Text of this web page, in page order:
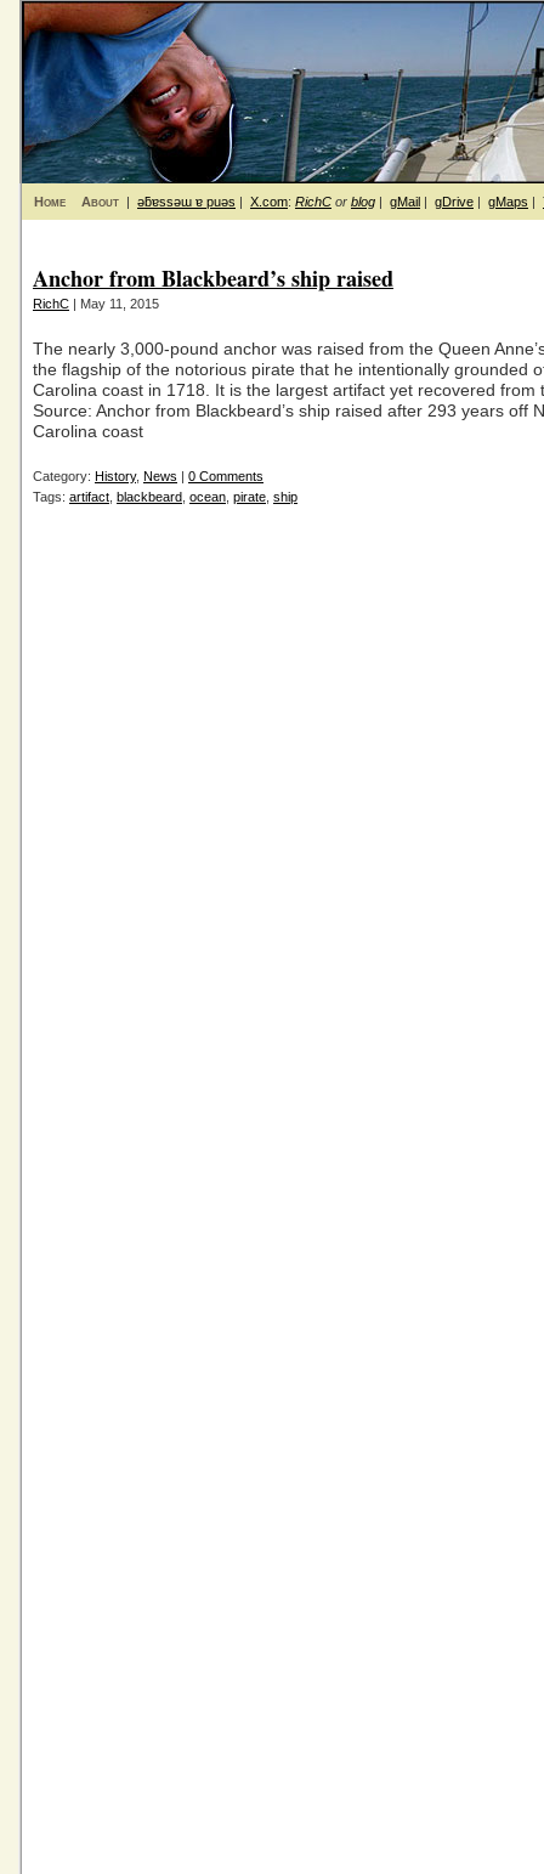
Home About | ǝƃɐssǝɯ ɐ puǝs | X.com: RichC or blog | gMail | gDrive | gMaps |
Anchor from Blackbeard’s ship raised
RichC | May 11, 2015
The nearly 3,000-pound anchor was raised from the Queen
the flagship of the notorious pirate that he intentionally grounded
Carolina coast in 1718. It is the largest artifact yet recovered from
Source: Anchor from Blackbeard’s ship raised after 293 years off
Carolina coast
Category: History, News | 0 Comments
Tags: artifact blackbeard ocean pirate ship